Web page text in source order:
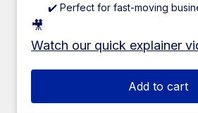
✔️ Perfect for fast-moving
🎥
Watch our quick explainer
Add to cart